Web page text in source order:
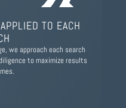
TO EACH
we approach each search
to maximize results